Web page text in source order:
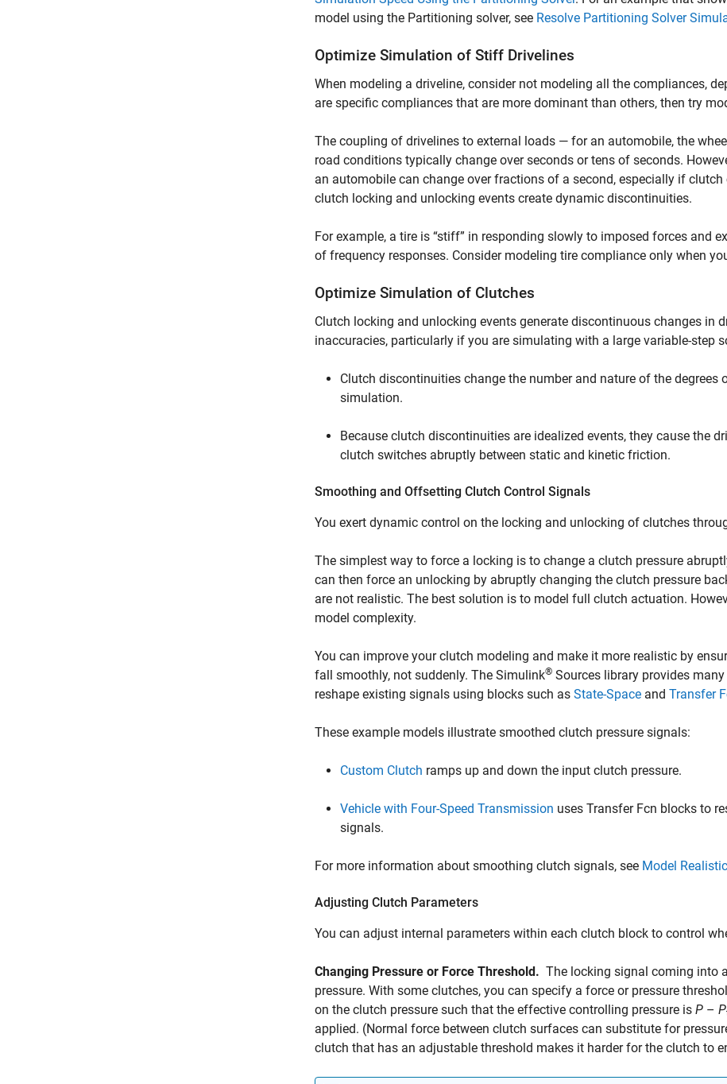
model using the Partitioning solver, see Resolve Partitioning Solver
Optimize Simulation of Stiff Drivelines
When modeling a driveline, consider not modeling all the compliances,
are specific compliances that are more dominant than others, then try
The coupling of drivelines to external loads — for an automobile, the
road conditions typically change over seconds or tens of seconds.
an automobile can change over fractions of a second, especially if
clutch locking and unlocking events create dynamic discontinuities.
For example, a tire is “stiff” in responding slowly to imposed forces and
of frequency responses. Consider modeling tire compliance only when
Optimize Simulation of Clutches
Clutch locking and unlocking events generate discontinuous changes in
inaccuracies, particularly if you are simulating with a large variable-step
Clutch discontinuities change the number and nature of the
simulation.
Because clutch discontinuities are idealized events, they cause the
clutch switches abruptly between static and kinetic friction.
Smoothing and Offsetting Clutch Control Signals
You exert dynamic control on the locking and unlocking of clutches
The simplest way to force a locking is to change a clutch pressure
can then force an unlocking by abruptly changing the clutch pressure
are not realistic. The best solution is to model full clutch actuation.
model complexity.
You can improve your clutch modeling and make it more realistic by
fall smoothly, not suddenly. The Simulink® Sources library provides
reshape existing signals using blocks such as State-Space and Transfer
These example models illustrate smoothed clutch pressure signals:
Custom Clutch ramps up and down the input clutch pressure.
Vehicle with Four-Speed Transmission uses Transfer Fcn blocks to
signals.
For more information about smoothing clutch signals, see Model
Adjusting Clutch Parameters
You can adjust internal parameters within each clutch block to control
Changing Pressure or Force Threshold. The locking signal coming into
pressure. With some clutches, you can specify a force or pressure
on the clutch pressure such that the effective controlling pressure is P – P
applied. (Normal force between clutch surfaces can substitute for
clutch that has an adjustable threshold makes it harder for the clutch to